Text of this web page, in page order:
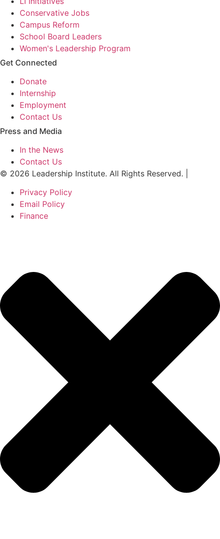
Conservative Jobs
Campus Reform
School Board Leaders
Women's Leadership Program
Get Connected
Donate
Internship
Employment
Contact Us
Press and Media
In the News
Contact Us
© 2026 Leadership Institute. All Rights Reserved. |
Privacy Policy
Email Policy
Finance